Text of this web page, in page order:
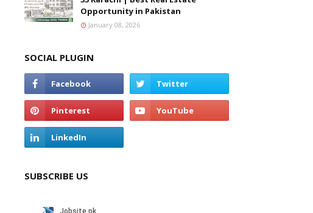
Opportunity in Pakistan
January 08, 2026
SOCIAL PLUGIN
SUBSCRIBE US